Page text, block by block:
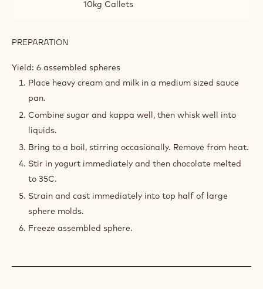
10kg Callets
PREPARATION
CHOCOLATE
CREMEUX
Yield: 6 assembled spheres
Place heavy cream and milk in a medium sized sauce
pan.
Combine sugar and kappa well, then whisk well into
liquids.
Bring to a boil, stirring occasionally. Remove from heat.
Stir in yogurt immediately and then chocolate melted
to 35C.
Strain and cast immediately into top half of large
sphere molds.
Freeze assembled sphere.